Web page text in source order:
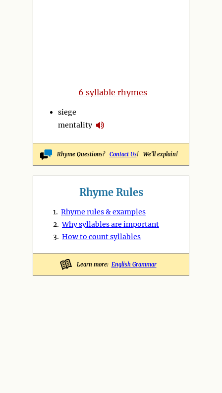
6 syllable rhymes
siege
mentality
Rhyme Questions? Contact Us! We'll explain!
Rhyme Rules
1. Rhyme rules & examples
2.Why syllables are important
3. How to count syllables
Learn more: English Grammar